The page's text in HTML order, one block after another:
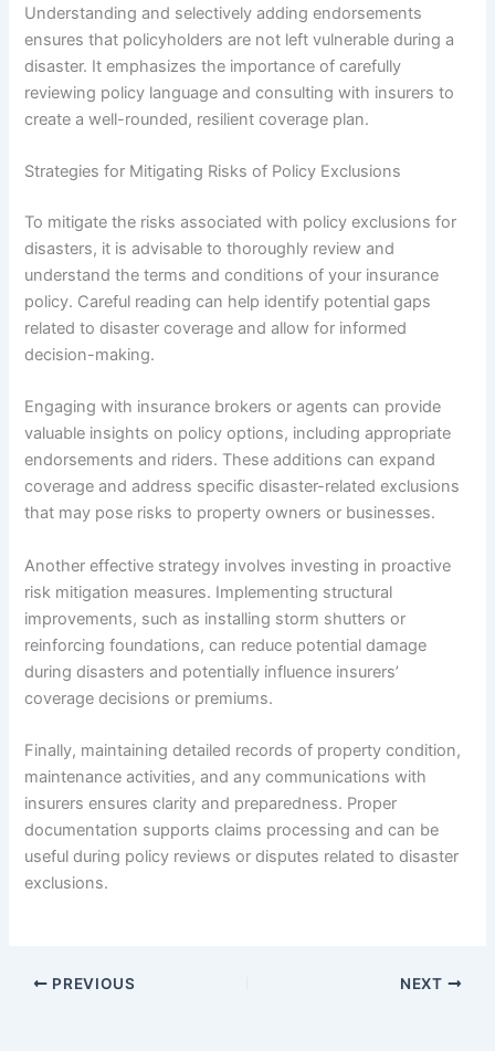
Understanding and selectively adding endorsements
ensures that policyholders are not left vulnerable during a
disaster. It emphasizes the importance of carefully
reviewing policy language and consulting with insurers to
create a well-rounded, resilient coverage plan.
Strategies for Mitigating Risks of Policy Exclusions
To mitigate the risks associated with policy exclusions for
disasters, it is advisable to thoroughly review and
understand the terms and conditions of your insurance
policy. Careful reading can help identify potential gaps
related to disaster coverage and allow for informed
decision-making.
Engaging with insurance brokers or agents can provide
valuable insights on policy options, including appropriate
endorsements and riders. These additions can expand
coverage and address specific disaster-related exclusions
that may pose risks to property owners or businesses.
Another effective strategy involves investing in proactive
risk mitigation measures. Implementing structural
improvements, such as installing storm shutters or
reinforcing foundations, can reduce potential damage
during disasters and potentially influence insurers’
coverage decisions or premiums.
Finally, maintaining detailed records of property condition,
maintenance activities, and any communications with
insurers ensures clarity and preparedness. Proper
documentation supports claims processing and can be
useful during policy reviews or disputes related to disaster
exclusions.
PREVIOUS NEXT